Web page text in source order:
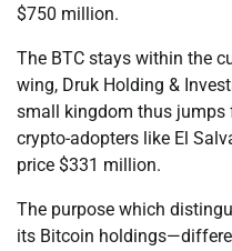
$750 million.
The BTC stays within the
wing, Druk Holding &
small kingdom thus jumps
crypto-adopters like El
price $331 million.
The purpose which
its Bitcoin